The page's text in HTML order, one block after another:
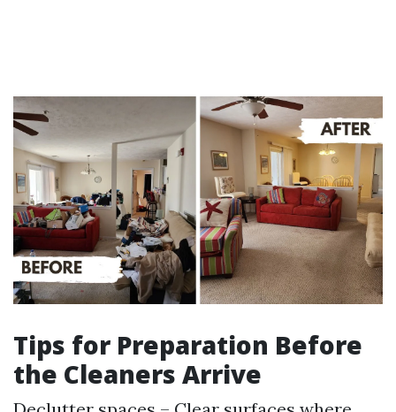
Tips for Preparation Before
the Cleaners Arrive